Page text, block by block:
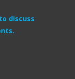
discuss